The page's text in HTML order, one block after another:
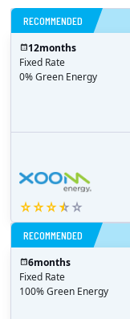
RECOMMENDED
12months
Fixed Rate
0% Green Energy
RECOMMENDED
6months
Fixed Rate
100% Green Energy